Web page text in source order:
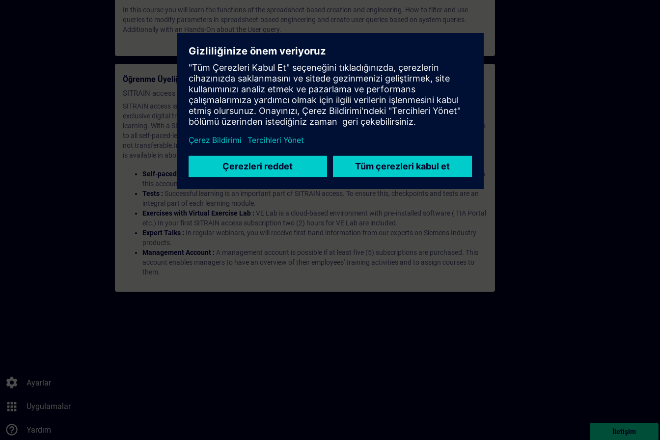
settings Ayarlar
apps Uygulamalar
help_outline Yardım
In this course you will learn the functions of the spreadsheet-based creation and engineering. How to filter and use
queries to modify parameters in spreadsheet-based engineering and create user queries based on system queries.
Additionally with an Hands-On about the User query.
Öğrenme Üyeliği Nedir?
SITRAIN access SABA Subscription
SITRAIN access is learning in the digital age. It offers individualized ways to build your knowledge, along with access to
exclusive digital training courses. Improve your skills with a variety of learning methods, including group and self-
learning. With a SITRAIN SABA subscription, you will receive an account for one year. With this account, you have access
to all self-paced-learning modules (WBTs, videos, etc.) for various industry topics. The subscription is personalized and
not transferable.In case you want to purchase multiple subscriptons, please contact us directly.The interface language
is available in about many languages, the content will be offered in German and English.
Self-paced-learning modules :
With a SITRAIN access subscription, you will receive an account for one year. With
this account, you have access to all self-paced-learning modules (WBTs, videos, etc.) for various industry topics.
Tests : Successful learning is an important part of SITRAIN access. To ensure this, checkpoints and tests are an
integral part of each learning module.
Exercises with Virtual Exercise Lab : VE Lab is a cloud-based environment with pre-installed software ( TIA Portal
etc.) In your first SITRAIN access subscription two (2) hours for VE Lab are included.
Expert Talks : In regular webinars, you will receive first-hand information from our experts on Siemens Industry
products.
Management Account : A management account is possible if at least five (5) subscriptions are purchased. This
account enables managers to have an overview of their employees' training activities and to assign courses to
them.
İletişim